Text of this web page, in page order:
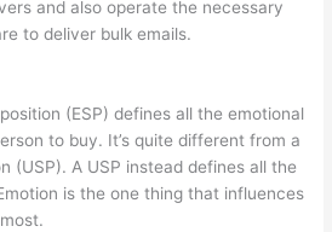
and also operate the necessary
to deliver bulk emails.
(ESP) defines all the emotional
to buy. It’s quite different from a
(USP). A USP instead defines all the
is the one thing that influences